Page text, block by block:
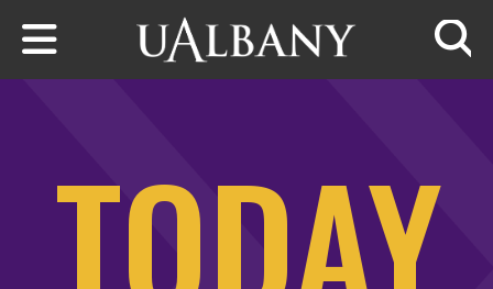
Skip to main content
TODAY